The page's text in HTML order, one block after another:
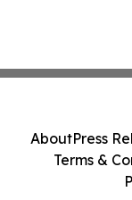
AboutPress
Terms &